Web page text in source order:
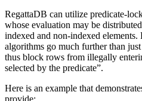
RegattaDB can utilize predicate-
whose evaluation may be
indexed and non-indexed
algorithms go much further than
thus block rows from illegally
selected by the predicate”.
Here is an example that